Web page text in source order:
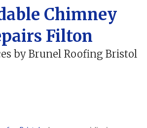
Chimney
Filton
by Brunel Roofing Bristol